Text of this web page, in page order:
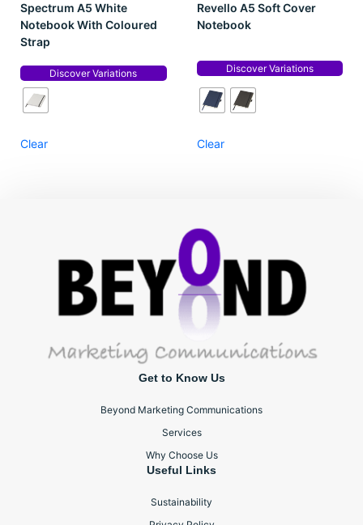
Spectrum A5 White
Notebook With Coloured
Strap
Discover Variations
Clear
Revello A5 Soft Cover
Notebook
Discover Variations
Clear
Get to Know Us
Beyond Marketing Communications
Services
Why Choose Us
Useful Links
Sustainability